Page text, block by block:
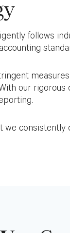
follows
our rigorous
we consistently